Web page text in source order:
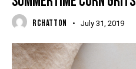
RCHATTON July 31, 2019